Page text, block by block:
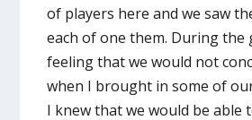
of players here and we saw
each of one them. During the
feeling that we would not
when I brought in some of
I knew that we would be able